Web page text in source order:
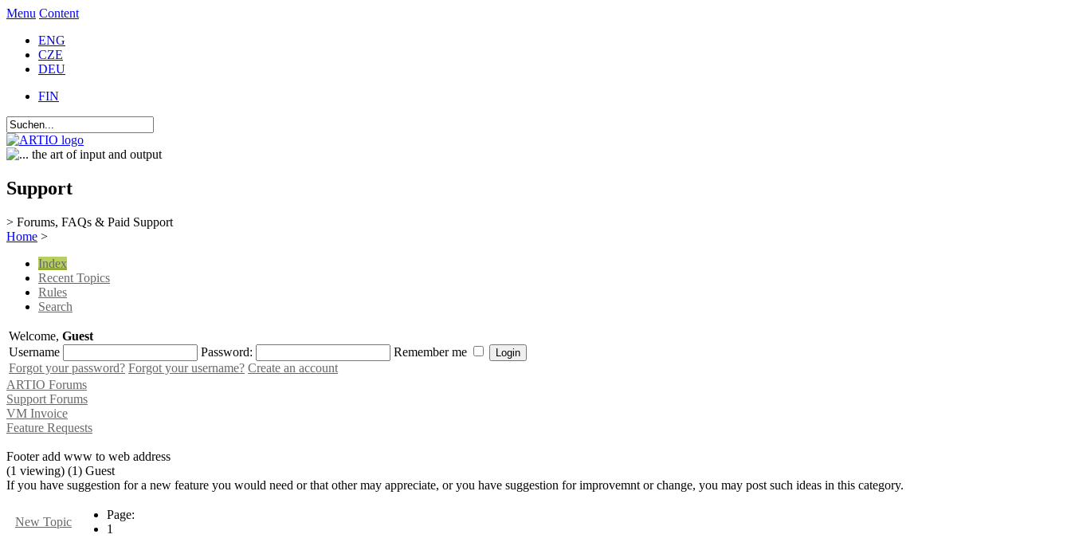
Menu Content
ENG
CZE
DEU
FIN
Support
> Forums, FAQs & Paid Support
Home >
Index
Recent Topics
Rules
Search
Welcome, Guest
Username
Password:
Remember me
Forgot your password? Forgot your username? Create an account
ARTIO Forums
Support Forums
VM Invoice
Feature Requests
Footer add www to web address
(1 viewing) (1) Guest
If you have suggestion for a new feature you would need or that other may appreciate, or you have suggestion for improvemnt or change, you may post such ideas in this category.
New Topic
Page:
1